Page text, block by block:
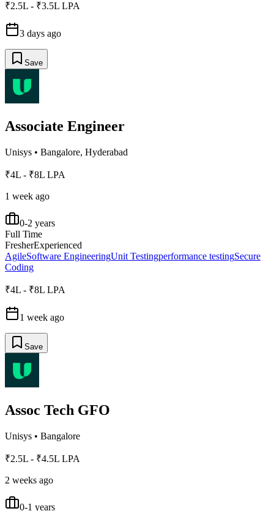
₹2.5L - ₹3.5L LPA
3 days ago
Save
Associate Engineer
Unisys • Bangalore, Hyderabad
₹4L - ₹8L LPA
1 week ago
0-2 years
Full Time
FresherExperienced
AgileSoftware EngineeringUnit Testingperformance testingSecure
Coding
₹4L - ₹8L LPA
1 week ago
Save
Assoc Tech GFO
Unisys • Bangalore
₹2.5L - ₹4.5L LPA
2 weeks ago
0-1 years